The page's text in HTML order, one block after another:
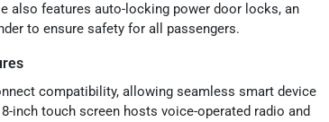
also features auto-locking power door locks, an
to ensure safety for all passengers.
compatibility, allowing seamless smart device
inch touch screen hosts voice-operated radio and